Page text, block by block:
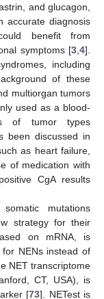
and glucagon,
accurate diagnosis
benefit from
symptoms [3 4].
including
of these
multiorgan tumors
used as a blood-
of tumor types
been discussed in
as heart failure,
of medication with
CgA results
mutations
strategy for their
on mRNA, is
NENs instead of
NET transcriptome
CT, USA), is
[73]. NETest is